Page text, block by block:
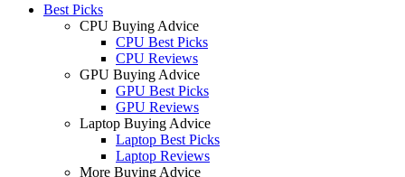
Best Picks
CPU Buying Advice
CPU Best Picks
CPU Reviews
GPU Buying Advice
GPU Best Picks
GPU Reviews
Laptop Buying Advice
Laptop Best Picks
Laptop Reviews
More Buying Advice